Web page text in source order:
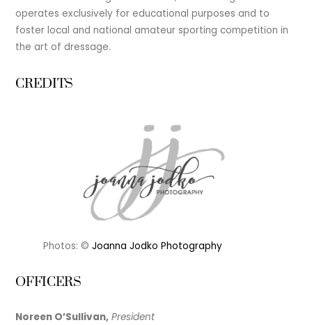
operates exclusively for educational purposes and to
foster local and national amateur sporting competition in
the art of dressage.
CREDITS
Photos: ©Joanna Jodko Photography
OFFICERS
Noreen O’Sullivan, President